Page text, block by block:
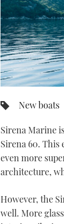
New boats
Sirena Marine
Sirena 60.
even more
architecture,
However, the
well. More